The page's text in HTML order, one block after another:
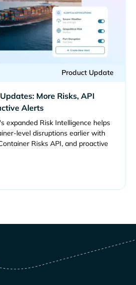
Product Update
More Risks, API
Alerts
expanded Risk Intelligence helps
level disruptions earlier with
Risks API, and proactive